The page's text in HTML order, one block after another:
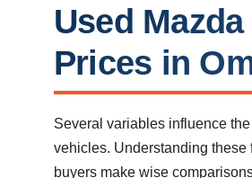
Used Mazda
Prices in
Several variables influence
vehicles. Understanding these
buyers make wise